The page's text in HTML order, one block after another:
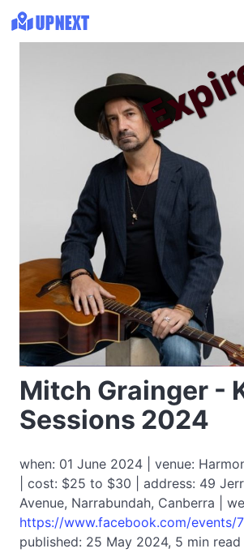
Mitch Grainger -
Sessions 2024
when: 01 June 2024 | venue:
| cost: $25 to $30 | address: 49
Avenue, Narrabundah, Canberra |
https://www.facebook.com/events/
published: 25 May 2024, 5 min read